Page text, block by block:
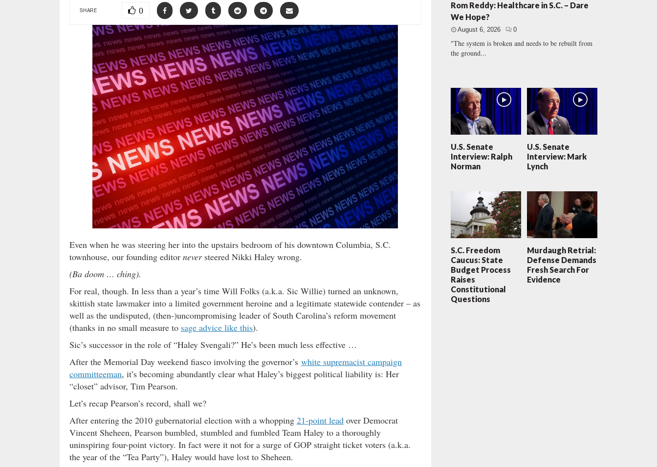
SHARE 0
Even when he was steering her into the upstairs bedroom of his downtown Columbia, S.C.
townhouse, our founding editor neversteered Nikki Haley wrong.
(Ba doom … ching).
For real, though. In less than a year’s time Will Folks (a.k.a. Sic Willie) turned an unknown,
skittish state lawmaker into a limited government heroine and a legitimate statewide contender – as
well as the undisputed, (then-)uncompromising leader of South Carolina’s reform movement
(thanks in no small measure to sage advice like this).
Sic’s successor in the role of “Haley Svengali?” He’s been much less effective …
After the Memorial Day weekend fiasco involving the governor’s white supremacist campaign
committeeman, it’s becoming abundantly clear what Haley’s biggest political liability is: Her
“closet” advisor, Tim Pearson.
Let’s recap Pearson’s record, shall we?
After entering the 2010 gubernatorial election with a whopping 21-point lead over Democrat
Vincent Sheheen, Pearson bumbled, stumbled and fumbled Team Haley to a thoroughly
uninspiring four-point victory. In fact were it not for a surge of GOP straight ticket voters (a.k.a.
the year of the “Tea Party”), Haley would have lost to Sheheen.
Rom Reddy: Healthcare in S.C. – Dare
We Hope?
August 6, 2026 0
"The system is broken and needs to be rebuilt from
the ground...
U.S. Senate
Interview: Ralph
Norman
U.S. Senate
Interview: Mark
Lynch
S.C. Freedom
Caucus: State
Budget Process
Raises
Constitutional
Questions
Murdaugh Retrial:
Defense Demands
Fresh Search For
Evidence